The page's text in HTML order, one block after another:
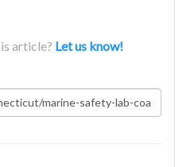
article? Let us know!